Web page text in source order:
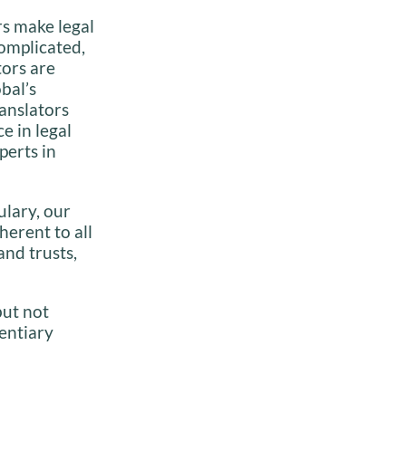
make legal
are
in legal
in
our
to all
trusts,
not